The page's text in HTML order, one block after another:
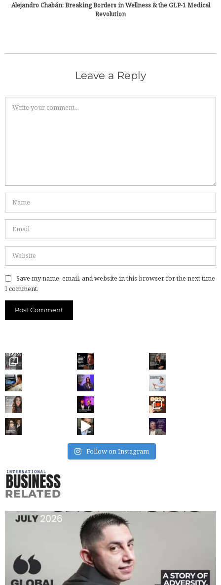
Alejandro Chabán: Breaking Borders in Wellness & the GLP-1 Medical
Revolution
Leave a Reply
Save my name, email, and website in this browser for the next time
I comment.
Follow on Instagram
RELATED